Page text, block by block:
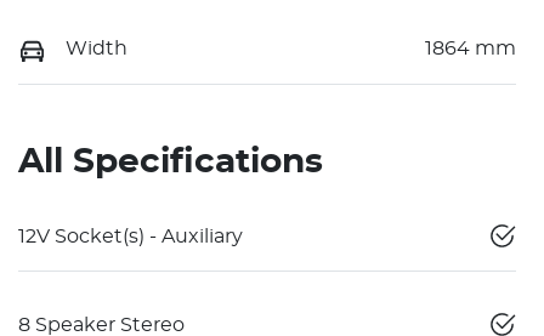
Width 1864 mm
All Specifications
12V Socket(s) - Auxiliary
8 Speaker Stereo